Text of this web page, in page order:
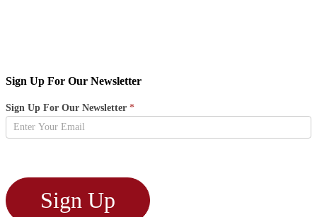
Sign Up For Our Newsletter
Newsletter
Sign
Up
Sign Up For Our Newsletter *
Sign Up